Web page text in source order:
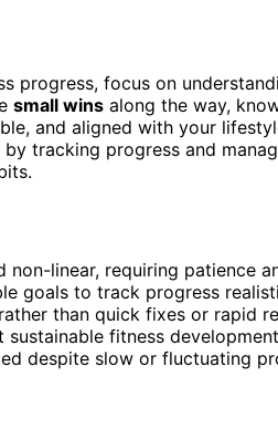
progress, focus on
small wins along the way,
and aligned with your
tracking progress and
non-linear, requiring patience
goals to track progress
than quick fixes or rapid
fitness
despite slow or fluctuating